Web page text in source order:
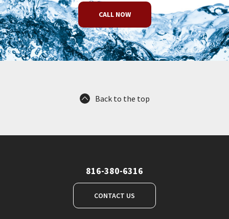
CALL NOW
Back to the top
816-380-6316
CONTACT US